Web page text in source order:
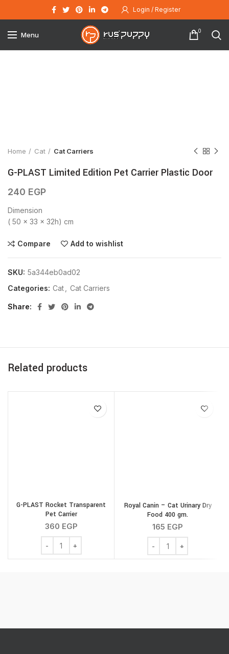
Login / Register
Menu 0
Home Cat Cat Carriers
G-PLAST Limited Edition Pet Carrier Plastic Door
240 EGP
Dimension
( 50 x 33 x 32h) cm
Compare Add to wishlist
SKU: 5a344eb0ad02
Categories: Cat, Cat Carriers
Share
Related products
G-PLAST Rocket Transparent
Pet Carrier
360 EGP
G-PLAST Rocket Transparent Pet Carrier quantity
Royal Canin – Cat Urinary Dry
Food 400 gm.
165 EGP
Royal Canin - Cat